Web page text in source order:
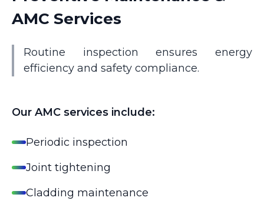
AMC Services
Routine inspection ensures energy
efficiency and safety compliance.
Our AMC services include:
Periodic inspection
Joint tightening
Cladding maintenance